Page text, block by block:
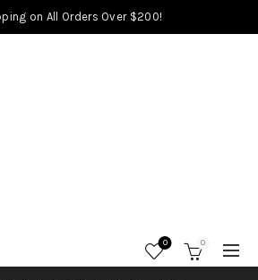
on All Orders Over $200!
0 0